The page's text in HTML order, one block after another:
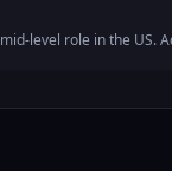
level role in the US.